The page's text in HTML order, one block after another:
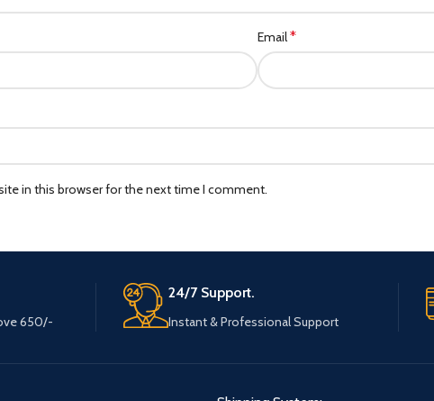
Email*
in this browser for the next time I comment.
650/-
24/7 Support.
Instant & Professional Support